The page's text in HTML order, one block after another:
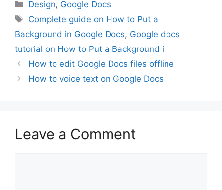
Categories
Design, Google Docs
Tags
Complete guide on How to Put a
Background in Google Docs, Google docs
tutorial on How to Put a Background i
How to edit Google Docs files offline
How to voice text on Google Docs
Leave a Comment